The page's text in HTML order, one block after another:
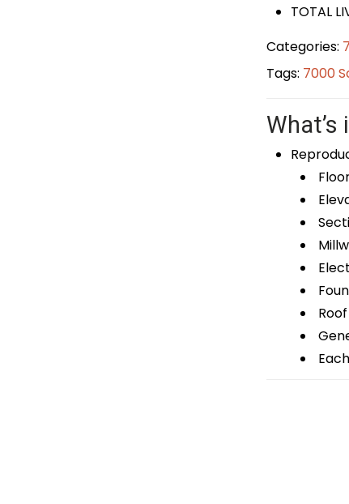
TOTAL
Categories:
Tags: 7000